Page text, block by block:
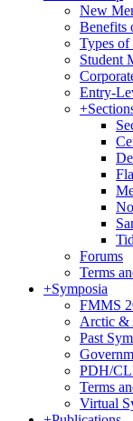
New
Benefits
Types of
Student
Entry-
+
Forums
Terms
+Symposia
FMMS
Arctic &
Past
PDH/
Terms
Virtual